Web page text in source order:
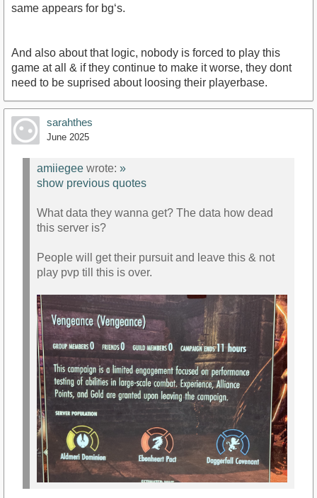
same appears for bg‘s.
And also about that logic, nobody is forced to play this
game at all & if they continue to make it worse, they dont
need to be suprised about loosing their playerbase.
sarahthes
June 2025
amiiegee wrote: »
show previous quotes
What data they wanna get? The data how dead
this server is?
People will get their pursuit and leave this & not
play pvp till this is over.